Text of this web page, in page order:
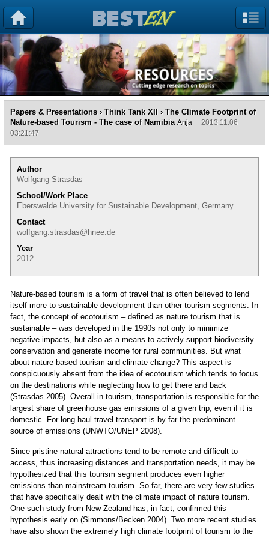
Papers & Presentations › Think Tank XII › The Climate Footprint of
Nature-based Tourism - The case of Namibia Anja
2013.11.06
03:21:47
Author
Wolfgang Strasdas
School/Work Place
Eberswalde University for Sustainable Development, Germany
Contact
wolfgang.strasdas@hnee.de
Year
2012
Nature-based tourism is a form of travel that is often believed to lend
itself more to sustainable development than other tourism segments. In
fact, the concept of ecotourism – defined as nature tourism that is
sustainable – was developed in the 1990s not only to minimize
negative impacts, but also as a means to actively support biodiversity
conservation and generate income for rural communities. But what
about nature-based tourism and climate change? This aspect is
conspicuously absent from the idea of ecotourism which tends to focus
on the destinations while neglecting how to get there and back
(Strasdas 2005). Overall in tourism, transportation is responsible for the
largest share of greenhouse gas emissions of a given trip, even if it is
domestic. For long-haul travel transport is by far the predominant
source of emissions (UNWTO/UNEP 2008).
Since pristine natural attractions tend to be remote and difficult to
access, thus increasing distances and transportation needs, it may be
hypothesized that this tourism segment produces even higher
emissions than mainstream tourism. So far, there are very few studies
that have specifically dealt with the climate impact of nature tourism.
One such study from New Zealand has, in fact, confirmed this
hypothesis early on (Simmons/Becken 2004). Two more recent studies
have also shown the extremely high climate footprint of tourism to the